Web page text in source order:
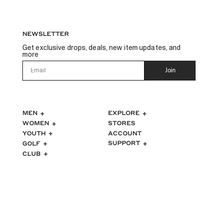
MEN
WOMEN
YOUTH
GOLF
CLUB
EXPLORE
STORES
ACCOUNT
SUPPORT
NEWSLETTER
Get exclusive drops, deals, new item updates, and
more
Join